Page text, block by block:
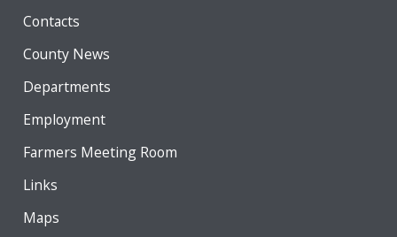
Contacts
County News
Departments
Employment
Farmers Meeting Room
Links
Maps